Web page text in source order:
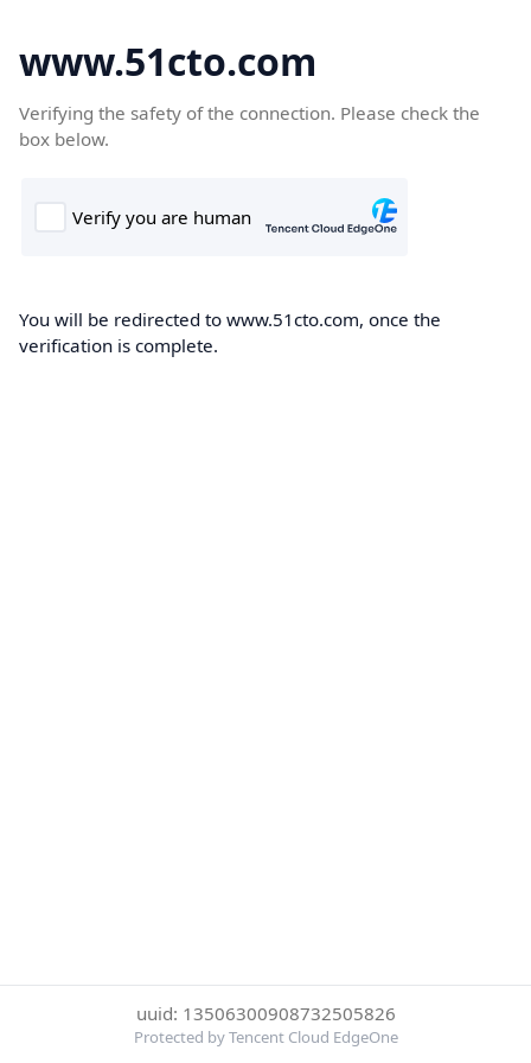
www.51cto.com
Verifying the safety of the connection. Please check the
box below.
You will be redirected to www.51cto.com, once the
verification is complete.
uuid: 13506300908732505826
Protected by Tencent Cloud EdgeOne